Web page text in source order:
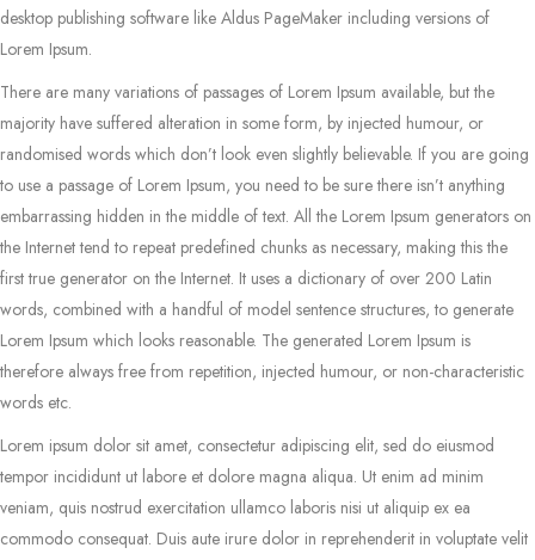
desktop publishing software like Aldus PageMaker including versions of
Lorem Ipsum.
There are many variations of passages of Lorem Ipsum available, but the
majority have suffered alteration in some form, by injected humour, or
randomised words which don’t look even slightly believable. If you are going
to use a passage of Lorem Ipsum, you need to be sure there isn’t anything
embarrassing hidden in the middle of text. All the Lorem Ipsum generators on
the Internet tend to repeat predefined chunks as necessary, making this the
first true generator on the Internet. It uses a dictionary of over 200 Latin
words, combined with a handful of model sentence structures, to generate
Lorem Ipsum which looks reasonable. The generated Lorem Ipsum is
therefore always free from repetition, injected humour, or non-characteristic
words etc.
Lorem ipsum dolor sit amet, consectetur adipiscing elit, sed do eiusmod
tempor incididunt ut labore et dolore magna aliqua. Ut enim ad minim
veniam, quis nostrud exercitation ullamco laboris nisi ut aliquip ex ea
commodo consequat. Duis aute irure dolor in reprehenderit in voluptate velit